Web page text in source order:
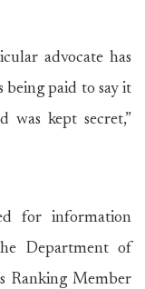
advocate has
being paid to say it
was kept secret,”
for information
Department of
Ranking Member